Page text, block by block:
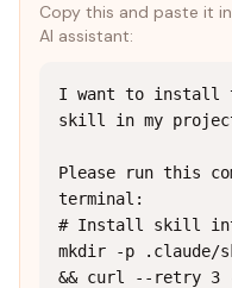
Copy this and paste it
AI assistant:
I want to install
skill in my
Please run this
terminal:
# Install skill
mkdir -p .claude/
&& curl --retry 3